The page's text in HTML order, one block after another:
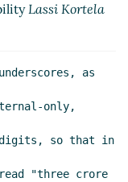
legibility Lassi
for legibility
UTC)
for legibility
Lassi Kortela
as
only,
so that in
"three crore